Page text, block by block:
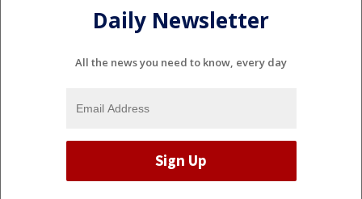
Daily Newsletter
All the news you need to know, every day